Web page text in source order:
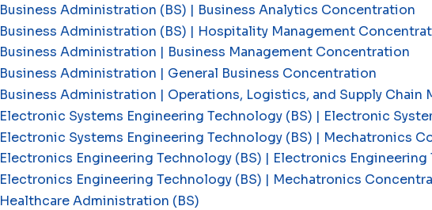
Business Administration (BS) | Business Analytics Concentration
Business Administration (BS) | Hospitality Management
Business Administration | Business Management Concentration
Business Administration | General Business Concentration
Business Administration | Operations, Logistics, and Supply Chain
Electronic Systems Engineering Technology (BS) | Electronic
Electronic Systems Engineering Technology (BS) | Mechatronics
Electronics Engineering Technology (BS) | Electronics
Electronics Engineering Technology (BS) | Mechatronics
Healthcare Administration (BS)